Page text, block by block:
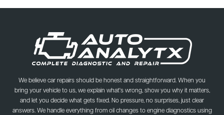
We believe car repairs should be honest and straightforward. When you
bring your vehicle to us, we explain what's wrong, show you why it matters,
and let you decide what gets fixed. No pressure, no surprises, just clear
answers. We handle everything from oil changes to engine diagnostics using